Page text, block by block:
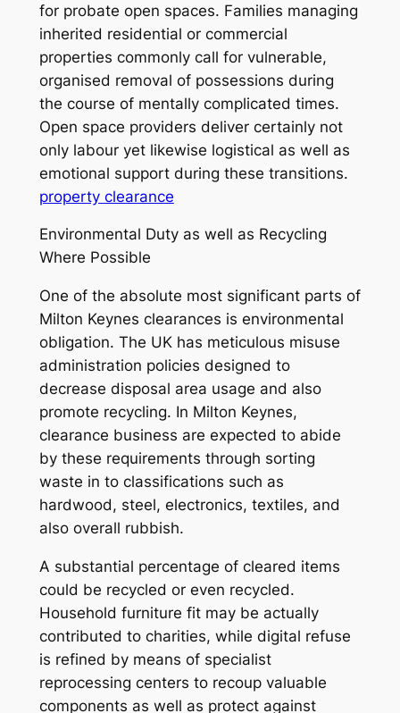
for probate open spaces. Families managing
inherited residential or commercial
properties commonly call for vulnerable,
organised removal of possessions during
the course of mentally complicated times.
Open space providers deliver certainly not
only labour yet likewise logistical as well as
emotional support during these transitions.
property clearance
Environmental Duty as well as Recycling
Where Possible
One of the absolute most significant parts of
Milton Keynes clearances is environmental
obligation. The UK has meticulous misuse
administration policies designed to
decrease disposal area usage and also
promote recycling. In Milton Keynes,
clearance business are expected to abide
by these requirements through sorting
waste in to classifications such as
hardwood, steel, electronics, textiles, and
also overall rubbish.
A substantial percentage of cleared items
could be recycled or even recycled.
Household furniture fit may be actually
contributed to charities, while digital refuse
is refined by means of specialist
reprocessing centers to recoup valuable
components as well as protect against